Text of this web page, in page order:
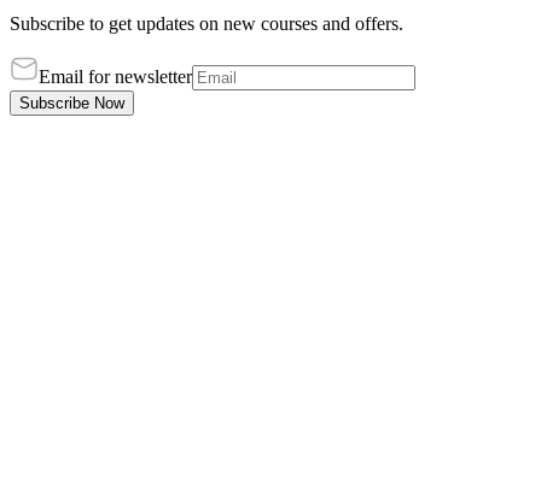
Subscribe to get updates on new courses and offers.
Email for newsletter
Subscribe Now